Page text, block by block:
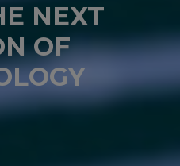
NEXT
OF